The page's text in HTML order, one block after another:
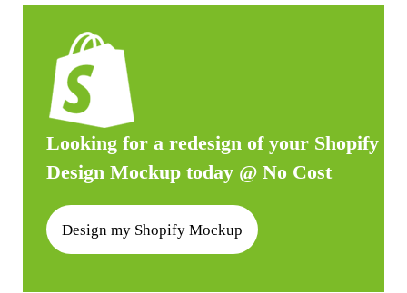
Looking for a redesign of your Shopify
Design Mockup today @ No Cost
Design my Shopify Mockup